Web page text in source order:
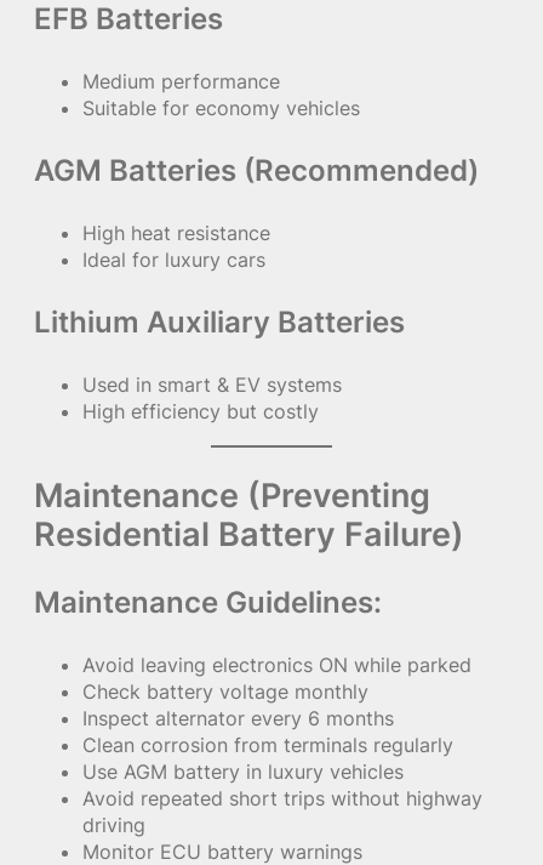
EFB Batteries
Medium performance
Suitable for economy vehicles
AGM Batteries (Recommended)
High heat resistance
Ideal for luxury cars
Lithium Auxiliary Batteries
Used in smart & EV systems
High efficiency but costly
Maintenance (Preventing
Residential Battery Failure)
Maintenance Guidelines:
Avoid leaving electronics ON while parked
Check battery voltage monthly
Inspect alternator every 6 months
Clean corrosion from terminals regularly
Use AGM battery in luxury vehicles
Avoid repeated short trips without highway
driving
Monitor ECU battery warnings